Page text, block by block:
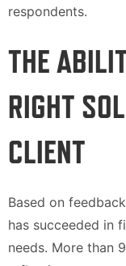
respondents.
THE
RIGHT
CLIENT
Based on
has succeeded in
needs. More than